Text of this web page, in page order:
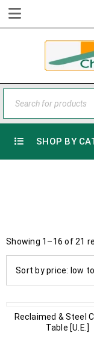
SHOP BY
Showing 1–16 of 21
Sort by price: low
IN STOCK
Reclaimed & Steel
Table [U.E.]